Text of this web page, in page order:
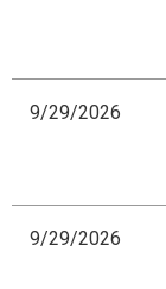
9/29/2026
9/29/2026